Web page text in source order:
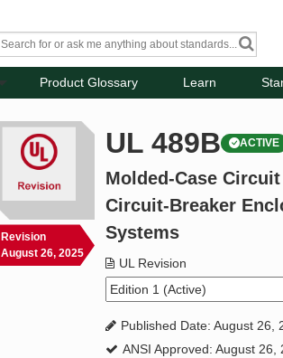
Product Glossary Learn
Revision
August 26, 2025
UL 489B ACTIVE
Molded-Case
Circuit-Breaker
Systems
UL Revision
Published Date: August 26,
ANSI Approved: August 26,